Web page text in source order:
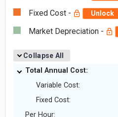
Fixed Cost - Unlock
Market Depreciation -
Collapse All
Total Annual Cost:
Variable Cost:
Fixed Cost:
Per Hour: